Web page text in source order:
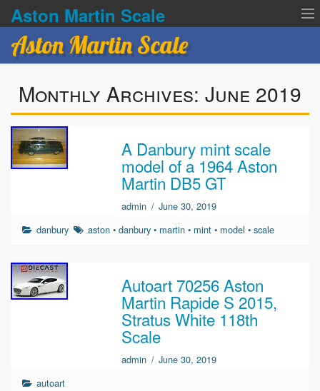
Aston Martin Scale
Terms of service
Aston Martin Scale
Monthly Archives: June 2019
A Danbury mint scale
model of a 1964 Aston
Martin DB5 GT
admin / June 30, 2019
danbury
aston •danbury • martin • mint • model •scale
Autoart 70256 Aston
Martin Rapide S 2015,
Stratus White 118th
Scale
admin / June 30, 2019
autoart